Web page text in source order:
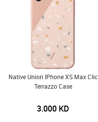
Native Union IPhone XS Max Clic
Terrazzo Case
3.000 KD